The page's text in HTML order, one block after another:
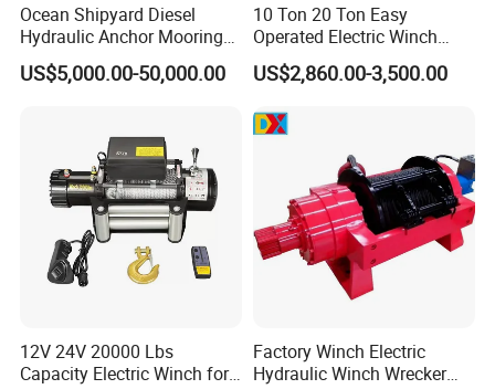
Ocean Shipyard Diesel
Hydraulic Anchor Mooring
Winches/ Ship Boat Deck
Electric Slipway Marine
US$5,000.00-50,000.00
10 Ton 20 Ton Easy
Operated Electric Winch
Manufacturers
US$2,860.00-3,500.00
12V 24V 20000 Lbs
Capacity Electric Winch for
Factory Winch Electric
Hydraulic Winch Wrecker